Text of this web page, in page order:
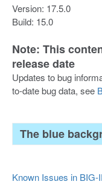
Version: 17.5.0
Build: 15.0
Note: This
release date
Updates to bug
to-date bug data, see
The blue
Known Issues in BIG-